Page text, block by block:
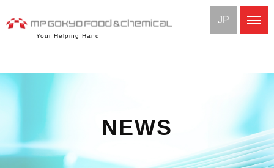
Your Helping Hand
JP
NEWS